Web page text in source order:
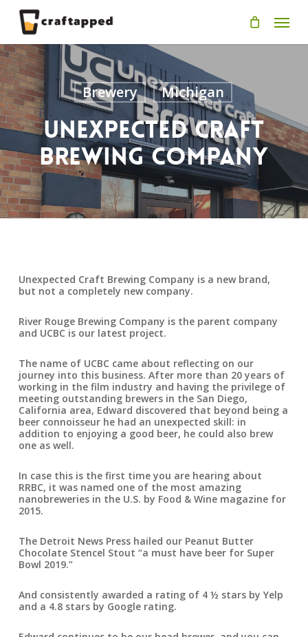
main
Menu
Brewery Michigan
Unexpected Craft
Brewing Company
Unexpected Craft Brewing Company is a new brand,
but not a completely new company.
River Rouge Brewing Company is the parent company
and UCBC is our latest project.
The name of UCBC came about reflecting on our
journey into this business. After more than 20 years of
working in the film industry and having the privilege of
meeting outstanding brewers in the San Diego,
California area, Edward discovered that beyond being a
beer connoisseur he had an unexpected skill: in
addition to enjoying a good beer, he could also brew
one as well.
In case this is the first time you are hearing about
RRBC, it was named one of the most amazing
nanobreweries in the U.S. by Food & Wine magazine for
2015.
The Detroit News Press hailed our Peanut Butter
Chocolate Stencel Stout “a must have beer for Super
Bowl 2019.”
And consistently awarded a rating of 4 ½ stars by Yelp
and a 4.8 stars by Google rating.